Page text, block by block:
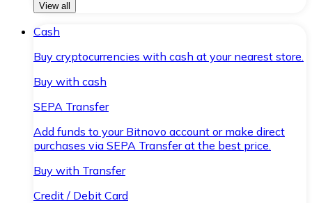
View all
Cash
Buy cryptocurrencies with cash at your nearest store.
Buy with cash
SEPA Transfer
Add funds to your Bitnovo account or make direct
purchases via SEPA Transfer at the best price.
Buy with Transfer
Credit / Debit Card